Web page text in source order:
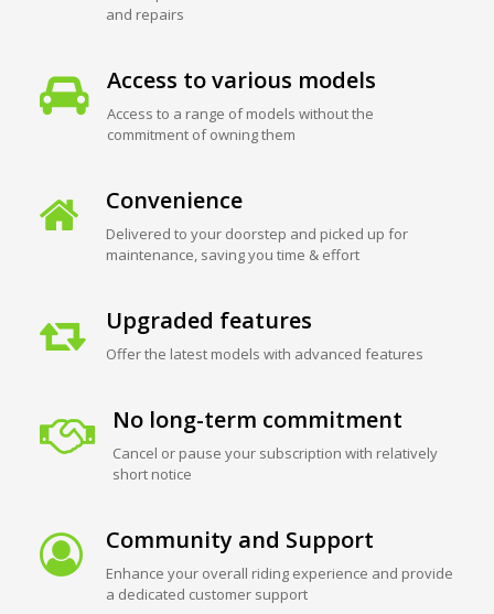
and repairs
Access to various models
Access to a range of models without the
commitment of owning them
Convenience
Delivered to your doorstep and picked up for
maintenance, saving you time & effort
Upgraded features
Offer the latest models with advanced features
No long-term commitment
Cancel or pause your subscription with relatively
short notice
Community and Support
Enhance your overall riding experience and provide
a dedicated customer support